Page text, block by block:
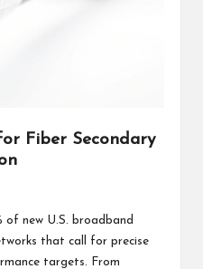
Fiber Secondary
new U.S. broadband
that call for precise
targets. From